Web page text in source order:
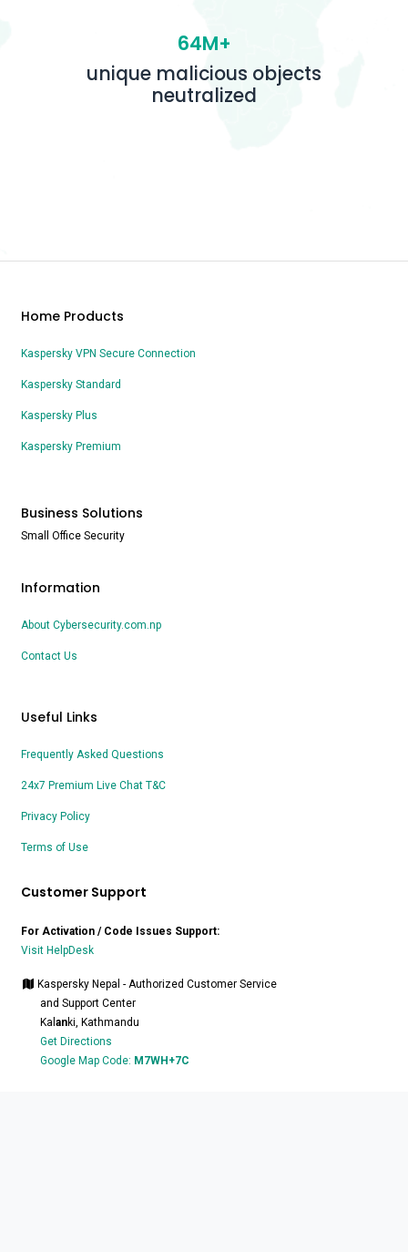
64M+
unique malicious objects
neutralized
Home Products
Kaspersky VPN Secure Connection
Kaspersky Standard
Kaspersky Plus
Kaspersky Premium
Business Solutions
Small Office Security
Information
About Cybersecurity.com.np
Contact Us
Useful Links
Frequently Asked Questions
24x7 Premium Live Chat T&C
Privacy Policy
Terms of Use
Customer Support
For Activation / Code Issues Support:
Visit HelpDesk
Kaspersky Nepal - Authorized Customer Service
and Support Center
Kal anki, Kathmandu
Get Directions
Google Map Code: M7WH+7C